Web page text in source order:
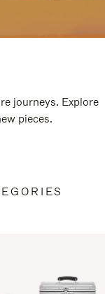
journeys. Explore
pieces.